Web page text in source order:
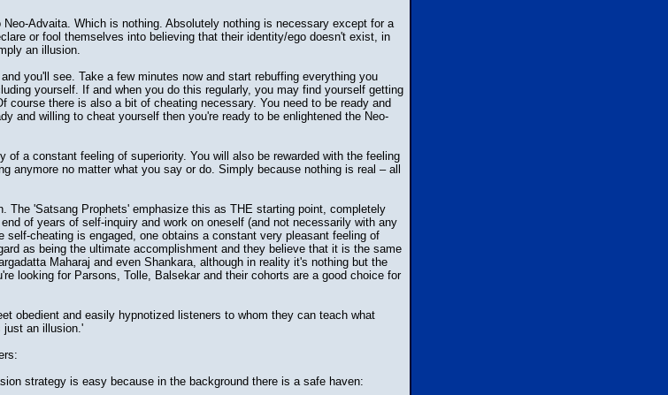
Advaita. Which is nothing. Absolutely nothing is necessary except for a
or fool themselves into believing that their identity/ego doesn't exist, in
an illusion.
you'll see. Take a few minutes now and start rebuffing everything you
yourself. If and when you do this regularly, you may find yourself getting
course there is also a bit of cheating necessary. You need to be ready and
and willing to cheat yourself then you're ready to be enlightened the Neo-
of a constant feeling of superiority. You will also be rewarded with the feeling
anymore no matter what you say or do. Simply because nothing is real – all
The 'Satsang Prophets' emphasize this as THE starting point, completely
of years of self-inquiry and work on oneself (and not necessarily with any
cheating is engaged, one obtains a constant very pleasant feeling of
as being the ultimate accomplishment and they believe that it is the same
Maharaj and even Shankara, although in reality it's nothing but the
looking for Parsons, Tolle, Balsekar and their cohorts are a good choice for
obedient and easily hypnotized listeners to whom they can teach what
just an illusion.'
strategy is easy because in the background there is a safe haven: